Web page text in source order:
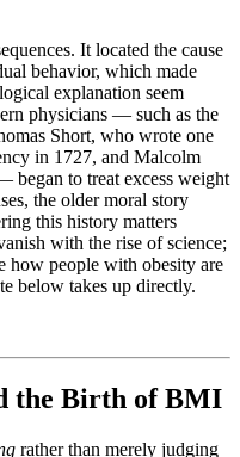
It located the cause
behavior, which made
explanation seem
physicians — such as the
Short, who wrote one
in 1727, and Malcolm
to treat excess weight
the older moral story
this history matters
with the rise of science;
how people with obesity are
below takes up directly.
the Birth of BMI
rather than merely judging